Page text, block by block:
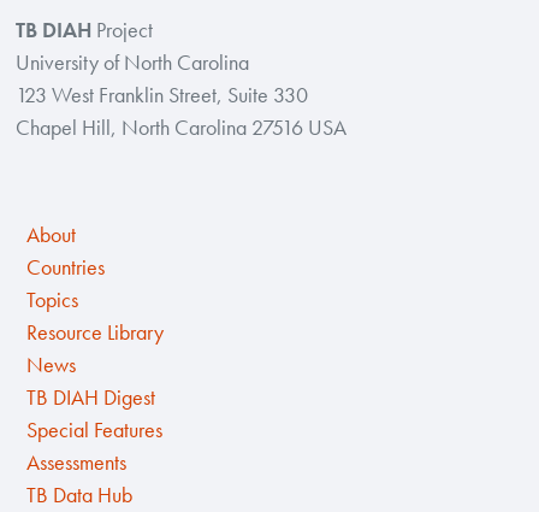
TB DIAH Project
University of North Carolina
123 West Franklin Street, Suite 330
Chapel Hill, North Carolina 27516 USA
About
Countries
Topics
Resource Library
News
TB DIAH Digest
Special Features
Assessments
TB Data Hub